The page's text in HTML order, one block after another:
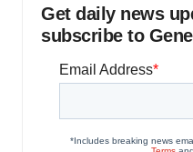
Get daily news
subscribe to